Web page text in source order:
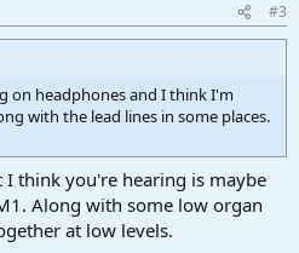
#3
on headphones and I think I'm
with the lead lines in some places.
I think you're hearing is maybe
Along with some low organ
at low levels.